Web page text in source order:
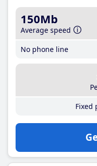
150Mb
Average speed
No phone line
Fixed